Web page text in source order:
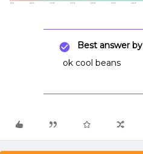
Best answer by
ok cool beans